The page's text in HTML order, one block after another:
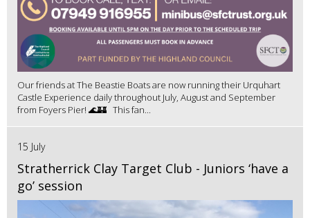
Our friends at The Beastie Boats are now running their Urquhart
Castle Experience daily throughout July, August and September
from Foyers Pier! 🌊🏰 This fan...
15 July
Stratherrick Clay Target Club - Juniors ‘have a
go’ session